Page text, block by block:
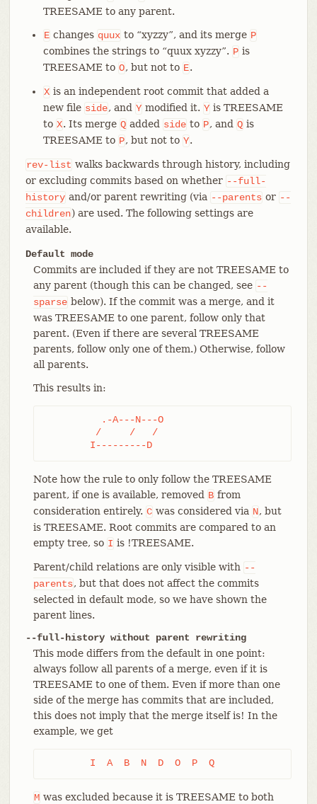
TREESAME to any parent.
E changes quux to “xyzzy”, and its merge P
combines the strings to “quux xyzzy”. P is
TREESAME to O, but not to E.
X is an independent root commit that added a
new file side, and Y modified it. Y is TREESAME
to X. Its merge Q added side to P, and Q is
TREESAME to P, but not to Y.
rev-list walks backwards through history, including
or excluding commits based on whether --full-
history and/or parent rewriting (via --parents or --
children) are used. The following settings are
available.
Default mode
Commits are included if they are not TREESAME to
any parent (though this can be changed, see --
sparse below). If the commit was a merge, and it
was TREESAME to one parent, follow only that
parent. (Even if there are several TREESAME
parents, follow only one of them.) Otherwise, follow
all parents.
This results in:
	I---------D
Note how the rule to only follow the TREESAME
parent, if one is available, removed B from
consideration entirely. C was considered via N, but
is TREESAME. Root commits are compared to an
empty tree, so I is !TREESAME.
Parent/child relations are only visible with --
parents, but that does not affect the commits
selected in default mode, so we have shown the
parent lines.
--full-history without parent rewriting
This mode differs from the default in one point:
always follow all parents of a merge, even if it is
TREESAME to one of them. Even if more than one
side of the merge has commits that are included,
this does not imply that the merge itself is! In the
example, we get
	I  A  B  N  D  O  P  Q
M was excluded because it is TREESAME to both